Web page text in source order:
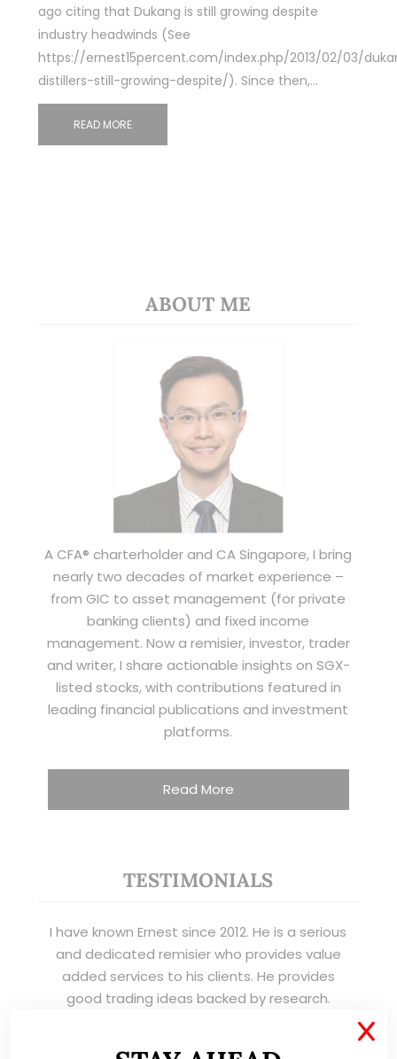
ago citing that Dukang is still growing despite
industry headwinds (See
https://ernest15percent.com/index.php/2013/02/03/
distillers-still-growing-despite/). Since then,…
READ MORE
ABOUT ME
A CFA® charterholder and CA Singapore, I bring
nearly two decades of market experience –
from GIC to asset management (for private
banking clients) and fixed income
management. Now a remisier, investor, trader
and writer, I share actionable insights on SGX-
listed stocks, with contributions featured in
leading financial publications and investment
platforms.
Read More
TESTIMONIALS
I have known Ernest since 2012. He is a serious
and dedicated remisier who provides value
added services to his clients. He provides
good trading ideas backed by research.
W
X